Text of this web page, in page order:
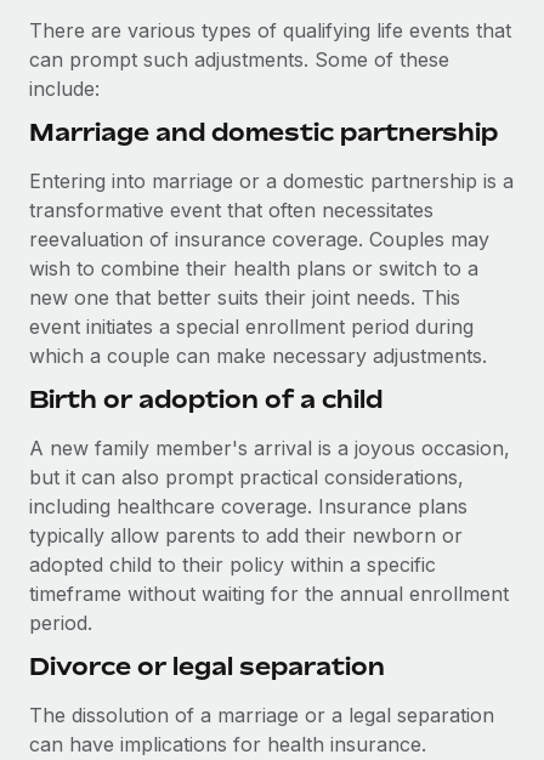
Compliance watchtower
Stay ahead of compliance risks
Device management
Entity setup
Establish compliant entities fast
Mobility & Relocation
Relocate employees with ease
Benefits
Manage employee benefits with ease
Remote Embedded x BambooHR: From local to
global hiring, with no platform switch
Impact BambooHR customers can now hire and manage
Learn More
Transforming fragmented payroll into a single
source of truth with Remote
At a glance Building on its successful partnership with
See all resources
EOR & PEO
Compliance
Taxes
Work visas & permits
Changelog
Explore the blog
BLOG POSTS
EOR compliance
As the global workforce continues to expand in response
to the demands of today’s labor market, the...
There are various types of qualifying life events that
can prompt such adjustments. Some of these
include:
Marriage and domestic partnership
Entering into marriage or a domestic partnership is a
transformative event that often necessitates
reevaluation of insurance coverage. Couples may
wish to combine their health plans or switch to a
new one that better suits their joint needs. This
event initiates a special enrollment period during
which a couple can make necessary adjustments.
Birth or adoption of a child
A new family member's arrival is a joyous occasion,
but it can also prompt practical considerations,
including healthcare coverage. Insurance plans
typically allow parents to add their newborn or
adopted child to their policy within a specific
timeframe without waiting for the annual enrollment
period.
Divorce or legal separation
The dissolution of a marriage or a legal separation
can have implications for health insurance.